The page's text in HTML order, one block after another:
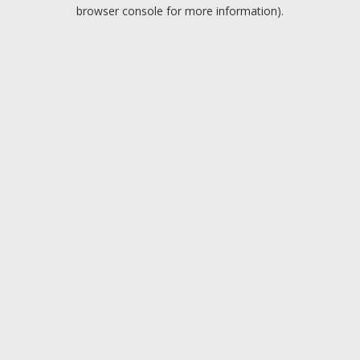
browser console for more information).